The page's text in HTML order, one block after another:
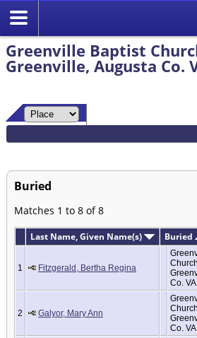
Greenville Baptist
Greenville, Augusta Co.
Buried
Matches 1 to 8 of 8
Last Name, Given Name(s) Buried
1 Fitzgerald, Bertha Regina
Co. VA
2 Galyor, Mary Ann
Co. VA